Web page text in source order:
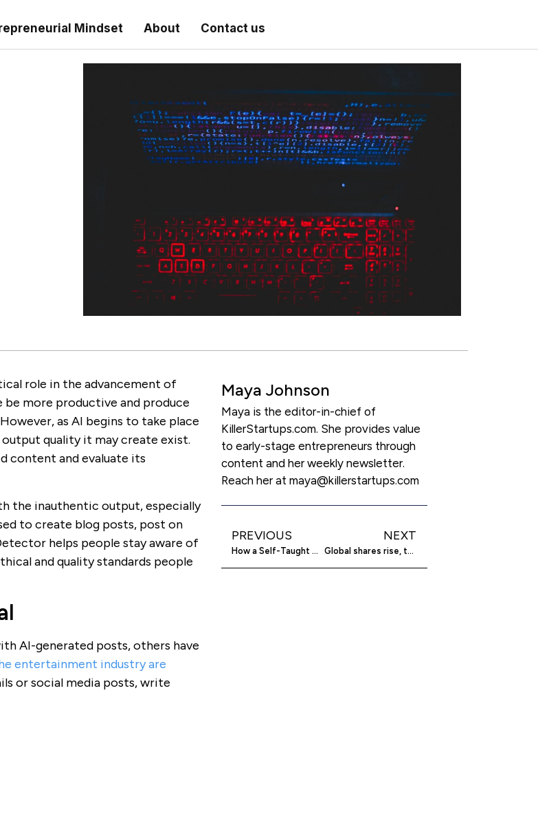
Mindset About Contact us
role in the advancement of
be more productive and produce
as AI begins to take place
quality it may create exist.
content and evaluate its
the inauthentic output, especially
to create blog posts, post on
helps people stay aware of
and quality standards people
AI-generated posts, others have
entertainment industry are
or social media posts, write
Maya Johnson
Maya is the editor-in-chief of
KillerStartups.com. She provides value
to early-stage entrepreneurs through
content and her weekly newsletter.
Reach her at maya@killerstartups.com
PREVIOUS
How a Self-Taught Developer Built a $10M Empire
NEXT
Global shares rise, tracking Wall Street gains